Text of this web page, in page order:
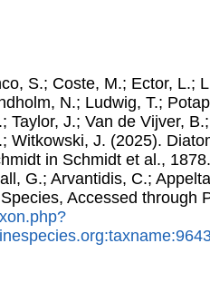
S.; Coste, M.; Ector, L.;
N.; Ludwig, T.;
Taylor, J.; Van de Vijver,
Witkowski, J. (2025).
in Schmidt et al.,
G.; Arvantidis, C.;
Accessed through